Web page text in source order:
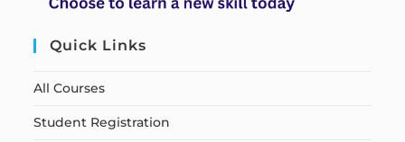
Quick Links
All Courses
Student Registration